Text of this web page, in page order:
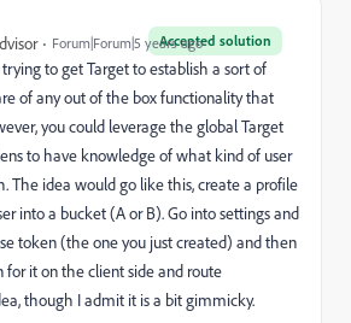
Accepted solution
Forum|Forum|5 years ago
to get Target to establish a sort of
of any out of the box functionality that
you could leverage the global Target
to have knowledge of what kind of user
The idea would go like this, create a profile
into a bucket (A or B). Go into settings and
token (the one you just created) and then
for it on the client side and route
though I admit it is a bit gimmicky.